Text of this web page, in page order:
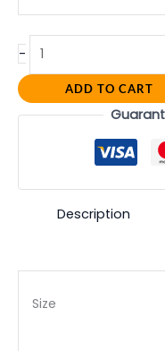
-
ADD TO CART
Description
Size